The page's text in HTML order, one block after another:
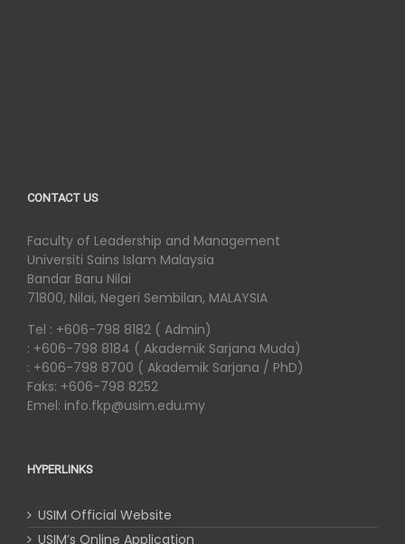
CONTACT US
Faculty of Leadership and Management
Universiti Sains Islam Malaysia
Bandar Baru Nilai
71800, Nilai, Negeri Sembilan, MALAYSIA
Tel : +606-798 8182 ( Admin)
: +606-798 8184 ( Akademik Sarjana Muda)
: +606-798 8700 ( Akademik Sarjana / PhD)
Faks: +606-798 8252
Emel: info.fkp@usim.edu.my
HYPERLINKS
USIM Official Website
USIM’s Online Application